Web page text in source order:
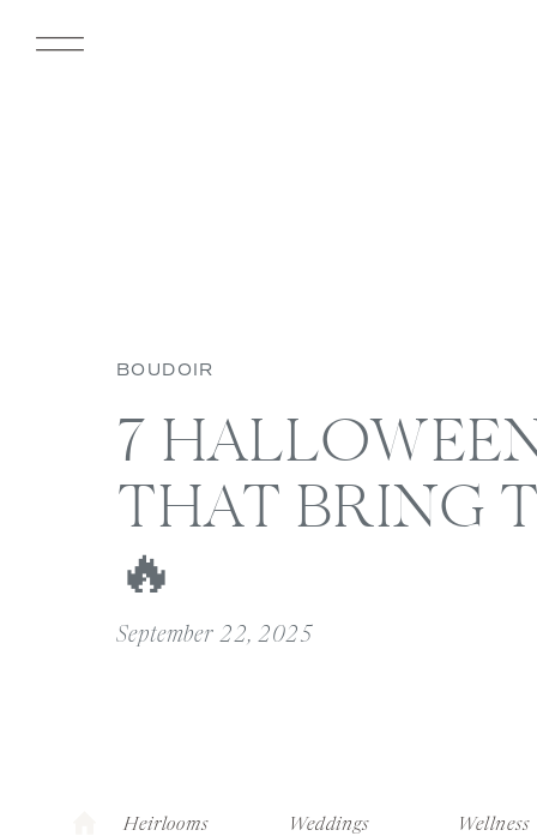
BOUDOIR
7
THAT BRING
🔥
September 22, 2025
Heirlooms Weddings Wellness